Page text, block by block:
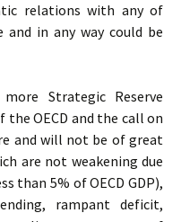
relations with any of
in any way could be
Strategic Reserve
OECD and the call on
and will not be of great
are not weakening due
than 5% of OECD GDP),
rampant deficit,